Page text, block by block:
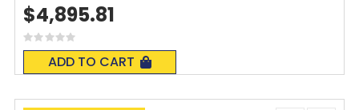
Rating:
0%
ADD TO CART
$4,895.81